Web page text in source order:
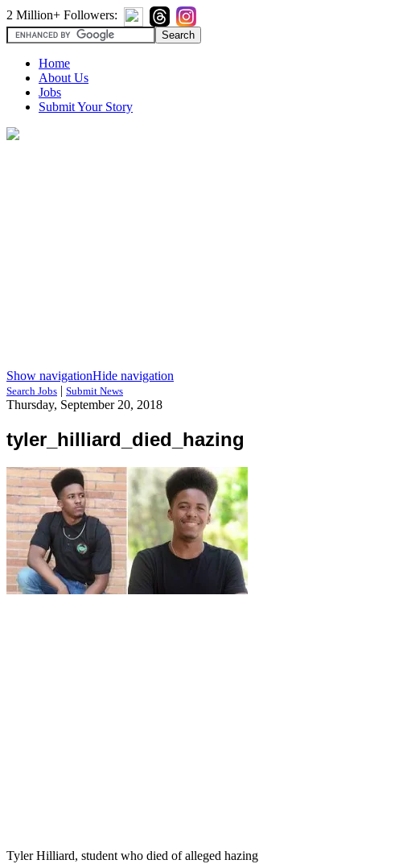
2 Million+ Followers:
Home
About Us
Jobs
Submit Your Story
Show navigationHide navigation
Search Jobs | Submit News
Thursday, September 20, 2018
tyler_hilliard_died_hazing
Tyler Hilliard, student who died of alleged hazing